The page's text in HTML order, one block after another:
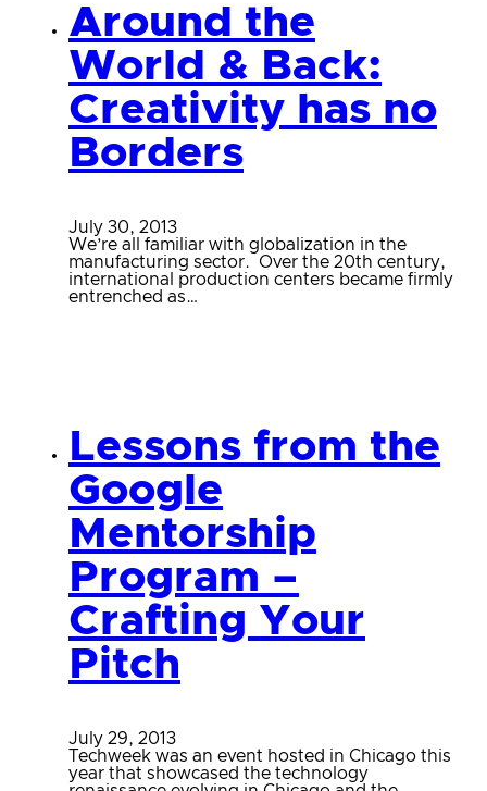
Around the
World & Back:
Creativity has no
Borders
July 30, 2013
We’re all familiar with globalization in the
manufacturing sector. Over the 20th century,
international production centers became firmly
entrenched as…
Lessons from the
Google
Mentorship
Program –
Crafting Your
Pitch
July 29, 2013
Techweek was an event hosted in Chicago this
year that showcased the technology